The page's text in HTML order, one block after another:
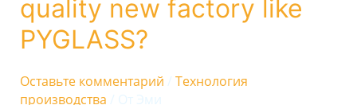
quality new factory like
PYGLASS?
Оставьте комментарий / Технология
производства / От Эми
from
an
supplier